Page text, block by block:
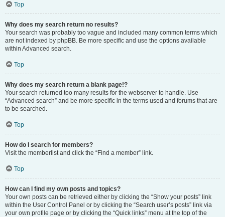
Top
Why does my search return no results?
Your search was probably too vague and included many common terms which
are not indexed by phpBB. Be more specific and use the options available
within Advanced search.
Top
Why does my search return a blank page!?
Your search returned too many results for the webserver to handle. Use
“Advanced search” and be more specific in the terms used and forums that are
to be searched.
Top
How do I search for members?
Visit the memberlist and click the “Find a member” link.
Top
How can I find my own posts and topics?
Your own posts can be retrieved either by clicking the “Show your posts” link
within the User Control Panel or by clicking the “Search user’s posts” link via
your own profile page or by clicking the “Quick links” menu at the top of the